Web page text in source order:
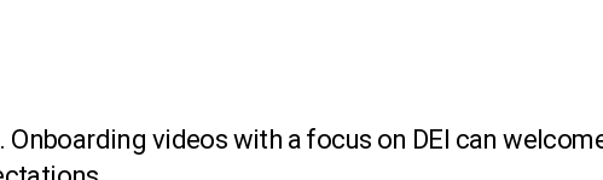
videos with a focus on DEI can